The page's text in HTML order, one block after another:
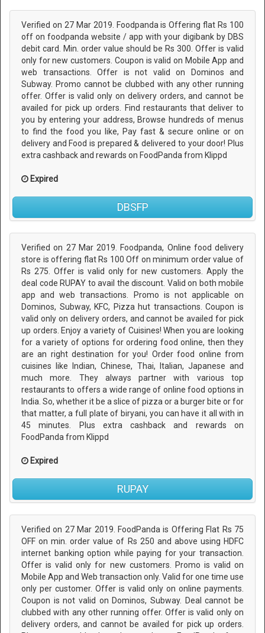
Verified on 27 Mar 2019. Foodpanda is Offering flat Rs 100
off on foodpanda website / app with your digibank by DBS
debit card. Min. order value should be Rs 300. Offer is valid
only for new customers. Coupon is valid on Mobile App and
web transactions. Offer is not valid on Dominos and
Subway. Promo cannot be clubbed with any other running
offer. Offer is valid only on delivery orders, and cannot be
availed for pick up orders. Find restaurants that deliver to
you by entering your address, Browse hundreds of menus
to find the food you like, Pay fast & secure online or on
delivery and Food is prepared & delivered to your door! Plus
extra cashback and rewards on FoodPanda from Klippd
Expired
DBSFP
Verified on 27 Mar 2019. Foodpanda, Online food delivery
store is offering flat Rs 100 Off on minimum order value of
Rs 275. Offer is valid only for new customers. Apply the
deal code RUPAY to avail the discount. Valid on both mobile
app and web transactions. Promo is not applicable on
Dominos, Subway, KFC, Pizza hut transactions. Coupon is
valid only on delivery orders, and cannot be availed for pick
up orders. Enjoy a variety of Cuisines! When you are looking
for a variety of options for ordering food online, then they
are an right destination for you! Order food online from
cuisines like Indian, Chinese, Thai, Italian, Japanese and
much more. They always partner with various top
restaurants to offers a wide range of online food options in
India. So, whether it be a slice of pizza or a burger bite or for
that matter, a full plate of biryani, you can have it all with in
45 minutes. Plus extra cashback and rewards on
FoodPanda from Klippd
Expired
RUPAY
Verified on 27 Mar 2019. FoodPanda is Offering Flat Rs 75
OFF on min. order value of Rs 250 and above using HDFC
internet banking option while paying for your transaction.
Offer is valid only for new customers. Promo is valid on
Mobile App and Web transaction only. Valid for one time use
only per customer. Offer is valid only on online payments.
Coupon is not valid on Dominos, Subway. Deal cannot be
clubbed with any other running offer. Offer is valid only on
delivery orders, and cannot be availed for pick up orders.